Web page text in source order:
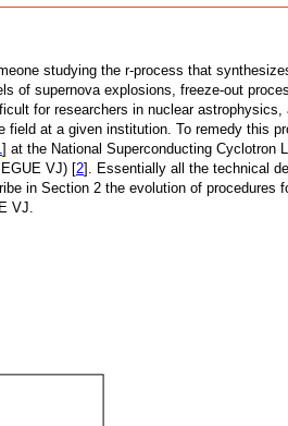
studying the r-process that
supernova explosions, freeze-out
for researchers in nuclear
at a given institution. To remedy this
] at the National Superconducting Cyclotron
VJ) [2]. Essentially all the technical
in Section 2 the evolution of procedures
VJ.